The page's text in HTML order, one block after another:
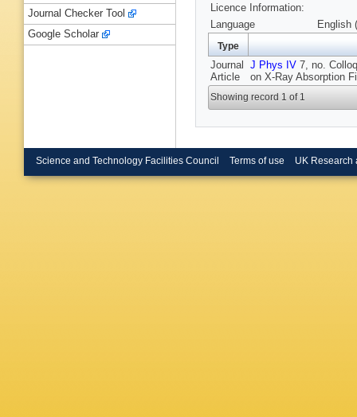
Licence Information:
Language
English
Type
Journal
Article
J Phys IV 7, no.
on X-Ray Absorption
Showing record 1 of 1
Journal Checker Tool
Google Scholar
Science and Technology Facilities Council Terms of use UK Research